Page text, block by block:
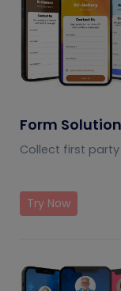
Form Solution
Collect first
Try Now